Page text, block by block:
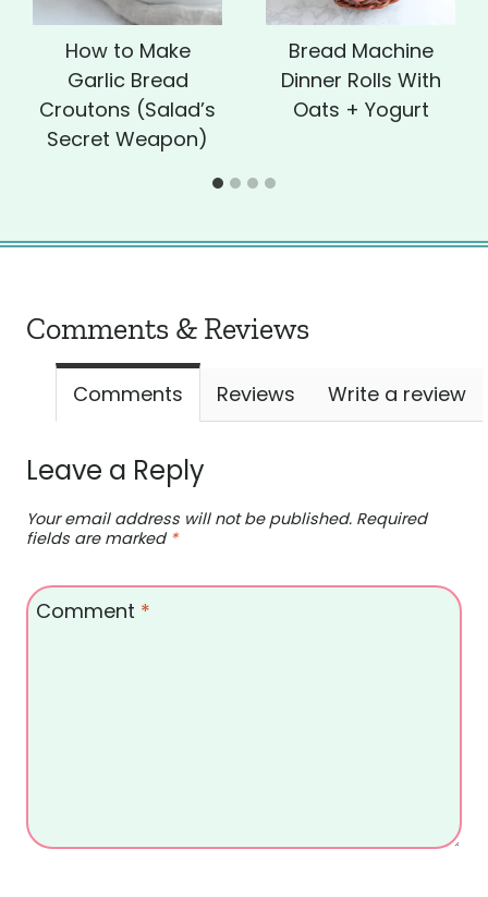
How to Make
Garlic Bread
Croutons (Salad’s
Secret Weapon)
Bread Machine
Dinner Rolls With
Oats + Yogurt
Comments & Reviews
Comments Reviews Write a review
Leave a Reply
Your email address will not be published. Required
fields are marked *
Comment *